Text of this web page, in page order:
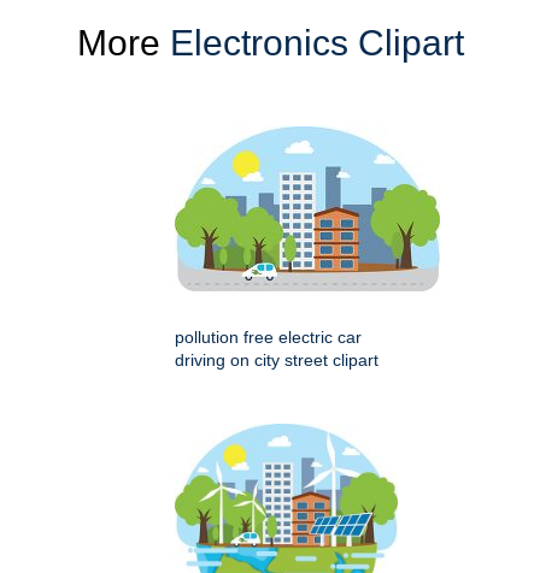
More Electronics Clipart
pollution free electric car
driving on city street clipart